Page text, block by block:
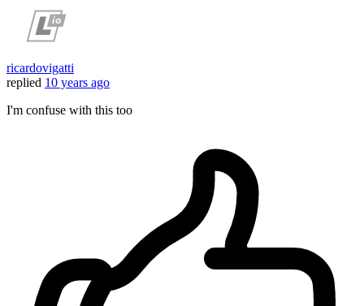
ricardovigatti
replied 10 years ago
I'm confuse with this too